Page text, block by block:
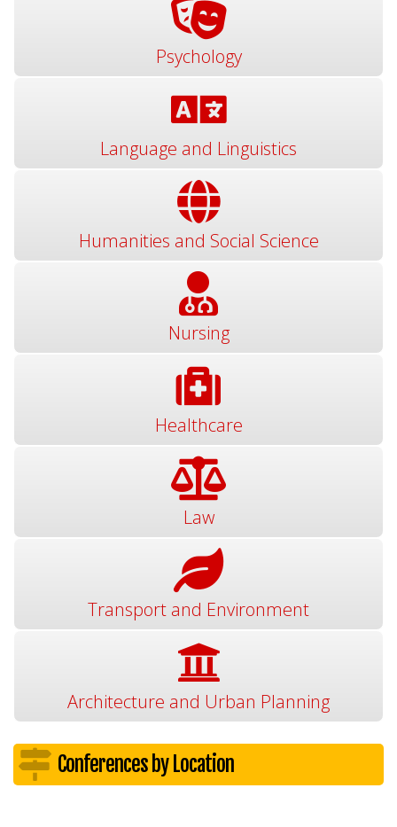
Psychology
Language and Linguistics
Humanities and Social Science
Nursing
Healthcare
Law
Transport and Environment
Architecture and Urban Planning
Conferences by Location